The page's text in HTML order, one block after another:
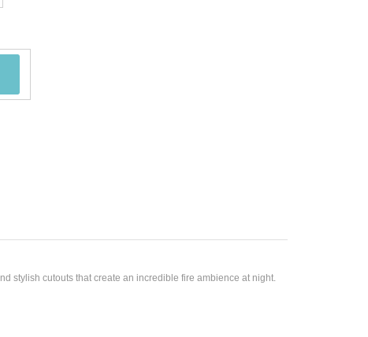
stylish cutouts that create an incredible fire ambience at night.